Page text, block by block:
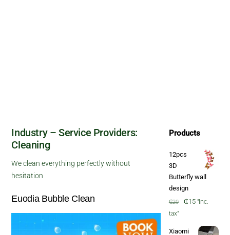
Industry – Service Providers:
Cleaning
We clean everything perfectly without
hesitation
Euodia Bubble Clean
Products
12pcs
3D
Butterfly wall
design
₵20
Original
₵15Current
"Inc.
tax"
Xiaomi